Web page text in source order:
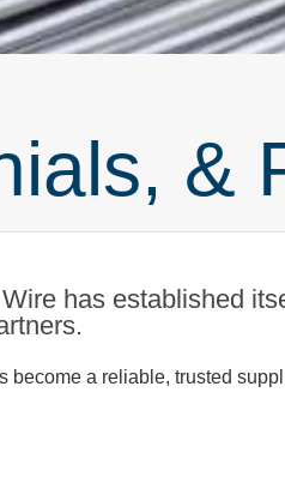
&
has established
become a reliable, trusted